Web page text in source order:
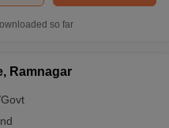
so far
Ramnagar